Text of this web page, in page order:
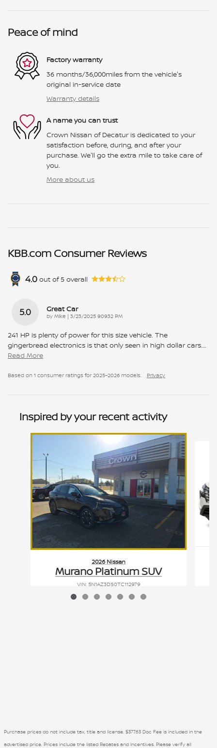
Peace of mind
Factory warranty
36 months/36,000miles from the vehicle's
original in-service date
Warranty details
A name you can trust
Crown Nissan of Decatur is dedicated to your
satisfaction before, during, and after your
purchase. We'll go the extra mile to take care of
you.
More about us
KBB.com Consumer Reviews
4.0 out of 5 overall
5.0 Great Car
by Mike | on
3/23/2025 9:09:32 PM
241 HP is plenty of power for this size vehicle. The
gingerbread electronics is that only seen in high dollar cars.
Read More
Based on 1 consumer ratings for 2025–2026 models. Privacy
Inspired by your recent activity
Slide 1 of 7
2026 Nissan
Murano Platinum SUV
VIN: 5N1AZ3DS0TC112979
Purchase prices do not include tax, title and license. $377.63 Doc Fee is included in the
advertised price. Prices include the listed Rebates and Incentives. Please verify all